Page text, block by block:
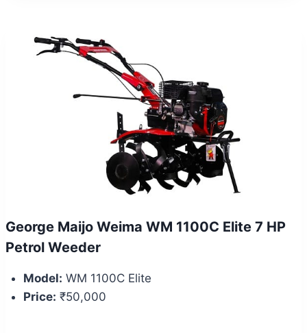
George Maijo Weima WM 1100C Elite 7 HP
Petrol Weeder
Model: WM 1100C Elite
Price: ₹50,000